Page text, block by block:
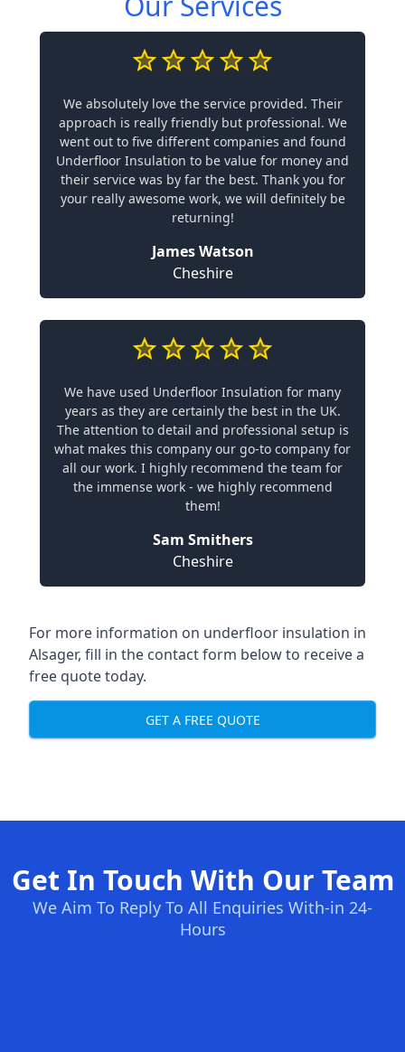
We absolutely love the service provided. Their
approach is really friendly but professional. We
went out to five different companies and found
Underfloor Insulation to be value for money and
their service was by far the best. Thank you for
your really awesome work, we will definitely be
returning!
James Watson
Cheshire
We have used Underfloor Insulation for many
years as they are certainly the best in the UK.
The attention to detail and professional setup is
what makes this company our go-to company for
all our work. I highly recommend the team for
the immense work - we highly recommend
them!
Sam Smithers
Cheshire
For more information on underfloor insulation in
Alsager, fill in the contact form below to receive a
free quote today.
GET A FREE QUOTE
Get In Touch With Our Team
We Aim To Reply To All Enquiries With-in 24-
Hours